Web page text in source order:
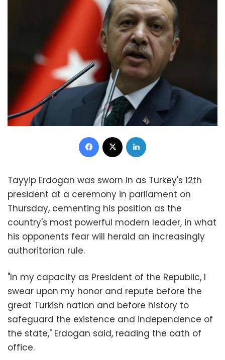
Facebook
Tayyip Erdogan was sworn in as Turkey's 12th
president at a ceremony in parliament on
Thursday, cementing his position as the
country's most powerful modern leader, in what
his opponents fear will herald an increasingly
authoritarian rule.
"In my capacity as President of the Republic, I
swear upon my honor and repute before the
great Turkish nation and before history to
safeguard the existence and independence of
the state," Erdogan said, reading the oath of
office.